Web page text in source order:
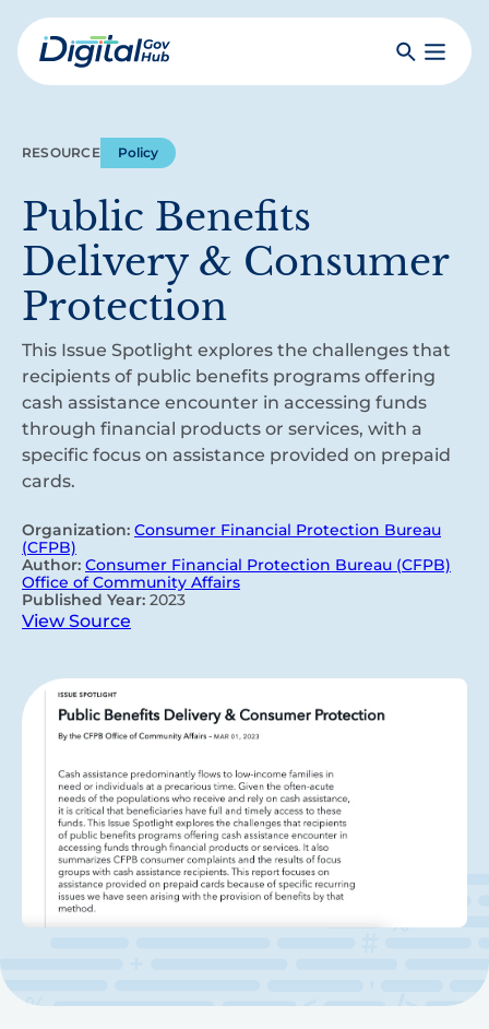
Skip
to
mainDigital
SearchToggle
RESOURCE Policy
Public Benefits
Delivery & Consumer
Protection
This Issue Spotlight explores the challenges that
recipients of public benefits programs offering
cash assistance encounter in accessing funds
through financial products or services, with a
specific focus on assistance provided on prepaid
cards.
Organization: Consumer Financial Protection Bureau
(CFPB)
Author: Consumer Financial Protection Bureau (CFPB)
Office of Community Affairs
Published Year: 2023
View Source